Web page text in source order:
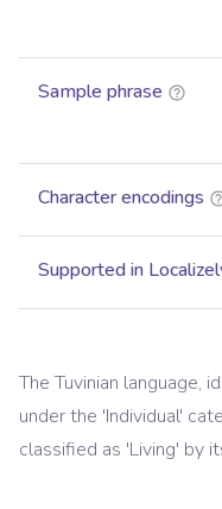
Sample phrase
Character encodings
Supported in
The Tuvinian language,
under the 'Individual'
classified as 'Living' by